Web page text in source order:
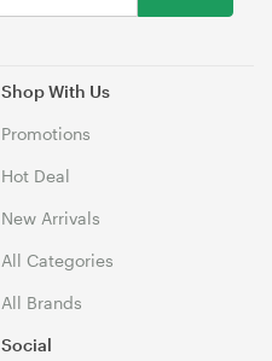
Shop With Us
Promotions
Hot Deal
New Arrivals
All Categories
All Brands
Social